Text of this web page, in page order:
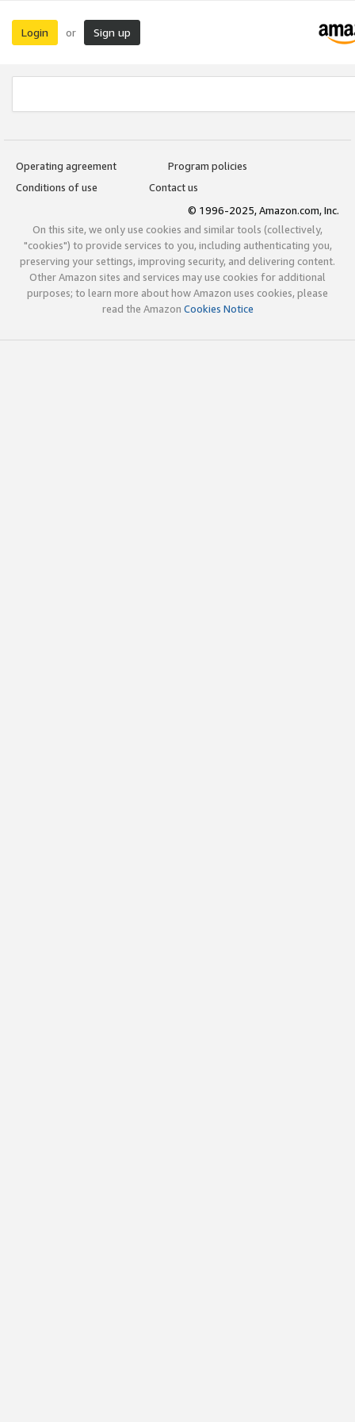
Login or Sign up
Operating agreement
Program policies
Conditions of use
Contact us
© 1996-2025, Amazon.com, Inc.
On this site, we only use cookies and similar tools (collectively,
"cookies") to provide services to you, including authenticating you,
preserving your settings, improving security, and delivering content.
Other Amazon sites and services may use cookies for additional
purposes; to learn more about how Amazon uses cookies, please
read the Amazon Cookies Notice